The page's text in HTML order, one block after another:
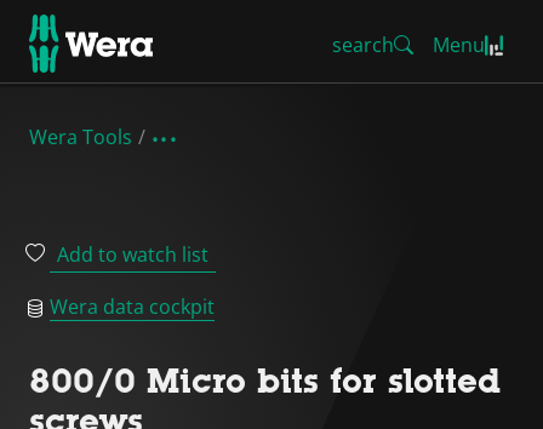
search Menu
Wera Tools
Add to watch list
Wera data cockpit
800/0 Micro bits for slotted
screws